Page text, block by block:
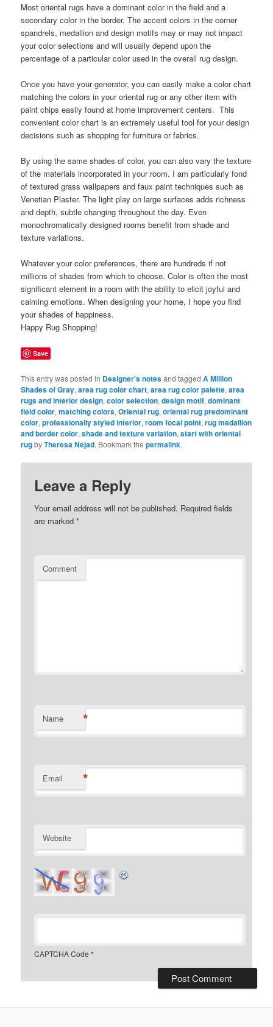
Most oriental rugs have a dominant color in the field and a
secondary color in the border. The accent colors in the corner
spandrels, medallion and design motifs may or may not impact
your color selections and will usually depend upon the
percentage of a particular color used in the overall rug design.
Once you have your generator, you can easily make a color chart
matching the colors in your oriental rug or any other item with
paint chips easily found at home improvement centers. This
convenient color chart is an extremely useful tool for your design
decisions such as shopping for furniture or fabrics.
By using the same shades of color, you can also vary the texture
of the materials incorporated in your room. I am particularly fond
of textured grass wallpapers and faux paint techniques such as
Venetian Plaster. The light play on large surfaces adds richness
and depth, subtle changing throughout the day. Even
monochromatically designed rooms benefit from shade and
texture variations.
Whatever your color preferences, there are hundreds if not
millions of shades from which to choose. Color is often the most
significant element in a room with the ability to elicit joyful and
calming emotions. When designing your home, I hope you find
your shades of happiness.
Happy Rug Shopping!
Save
This entry was posted in Designer's notesand taggedA Million
Shades of Gray,area rug color chart,area rug color palette,area
rugs and interior design,color selection,design motif,dominant
field color,matching colors,Oriental rug,oriental rug predominant
color,professionally styled interior,room focal point,rug medallion
and border color,shade and texture variation,start with oriental
rugbyTheresa Nejad. Bookmark thepermalink.
Leave a Reply
Your email address will not be published. Required fields
are marked*
Comment
Name *
Email *
Website
CAPTCHA Code *